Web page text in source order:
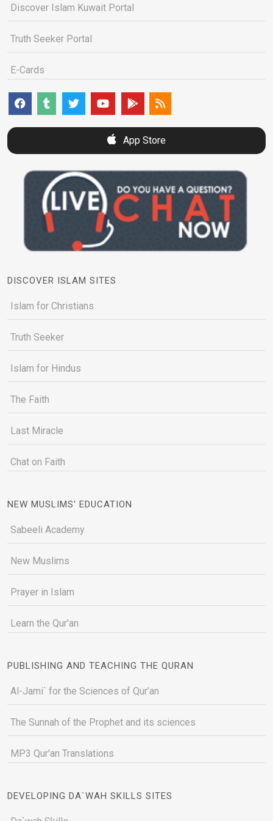
Discover Islam Kuwait Portal
Truth Seeker Portal
E-Cards
App Store
DISCOVER ISLAM SITES
Islam for Christians
Truth Seeker
Islam for Hindus
The Faith
Last Miracle
Chat on Faith
NEW MUSLIMS' EDUCATION
Sabeeli Academy
New Muslims
Prayer in Islam
Learn the Qur'an
PUBLISHING AND TEACHING THE QURAN
Al-Jami` for the Sciences of Qur’an
The Sunnah of the Prophet and its sciences
MP3 Qur'an Translations
DEVELOPING DA`WAH SKILLS SITES